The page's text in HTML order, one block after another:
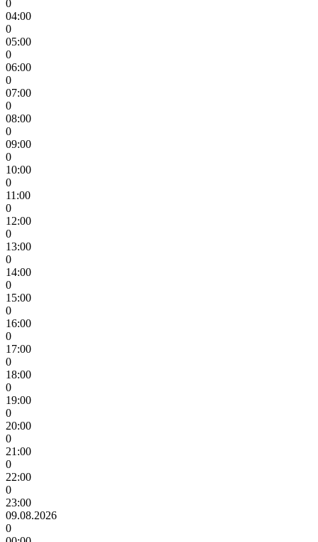
0
04:00
0
05:00
0
06:00
0
07:00
0
08:00
0
09:00
0
10:00
0
11:00
0
12:00
0
13:00
0
14:00
0
15:00
0
16:00
0
17:00
0
18:00
0
19:00
0
20:00
0
21:00
0
22:00
0
23:00
09.08.2026
0